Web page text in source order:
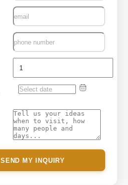
SEND MY INQUIRY